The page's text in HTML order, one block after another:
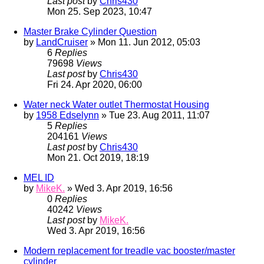
Mon 25. Sep 2023, 10:47
Master Brake Cylinder Question
by LandCruiser » Mon 11. Jun 2012, 05:03
6 Replies
79698 Views
Last post by Chris430
Fri 24. Apr 2020, 06:00
Water neck Water outlet Thermostat Housing
by 1958 Edselynn » Tue 23. Aug 2011, 11:07
5 Replies
204161 Views
Last post by Chris430
Mon 21. Oct 2019, 18:19
MEL ID
by MikeK. » Wed 3. Apr 2019, 16:56
0 Replies
40242 Views
Last post by MikeK.
Wed 3. Apr 2019, 16:56
Modern replacement for treadle vac booster/master
cylinder